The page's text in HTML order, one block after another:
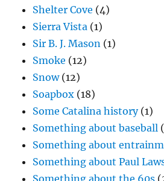
Shelter Cove (4)
Sierra Vista (1)
Sir B. J. Mason (1)
Smoke (12)
Snow(12)
Soapbox (18)
Some Catalina history(1)
Something about baseball
Something about
Something about Paul